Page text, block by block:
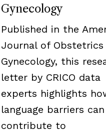
Gynecology
Published in the
Journal of Obstetrics
Gynecology, this
letter by CRICO data
experts highlights
language barriers can
contribute to